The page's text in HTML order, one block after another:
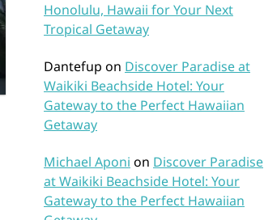
Honolulu, Hawaii for Your Next
Tropical Getaway
Dantefup on Discover Paradise at
Waikiki Beachside Hotel: Your
Gateway to the Perfect Hawaiian
Getaway
Michael Aponi on Discover Paradise
at Waikiki Beachside Hotel: Your
Gateway to the Perfect Hawaiian